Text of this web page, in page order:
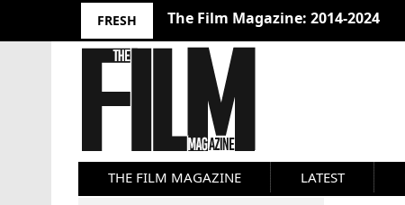
FRESH 10 Best Films 2024: Joseph Wade
THE FILM MAGAZINE LATEST